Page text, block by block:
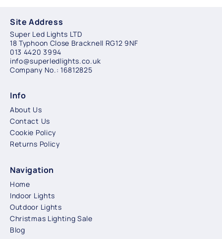
Site Address
Super Led Lights LTD
18 Typhoon Close Bracknell RG12 9NF
013 4420 3994
info@superledlights.co.uk
Company No.: 16812825
Info
About Us
Contact Us
Cookie Policy
Returns Policy
Navigation
Home
Indoor Lights
Outdoor Lights
Christmas Lighting Sale
Blog